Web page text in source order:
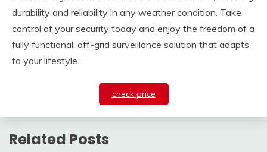
durability and reliability in any weather condition. Take
control of your security today and enjoy the freedom of a
fully functional, off-grid surveillance solution that adapts
to your lifestyle.
check price
Related Posts